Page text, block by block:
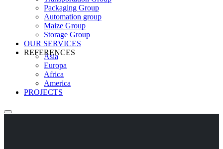
Packaging Group
Automation group
Maize Group
Storage Group
OUR SERVICES
REFERENCES
Asia
Europa
Africa
America
PROJECTS